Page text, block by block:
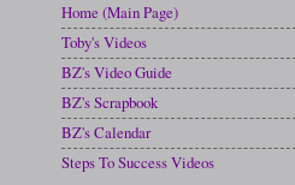
Home (Main Page)
Toby's Videos
BZ's Video Guide
BZ's Scrapbook
BZ's Calendar
Steps To Success Videos